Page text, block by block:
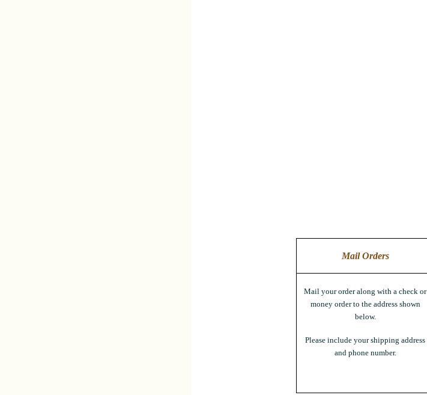
Mail Orders
Mail your order along with a check or
money order to the address shown
below.
Please include your shipping address
and phone number.